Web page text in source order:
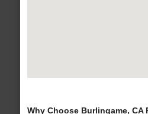
Why Choose Burlingame, CA